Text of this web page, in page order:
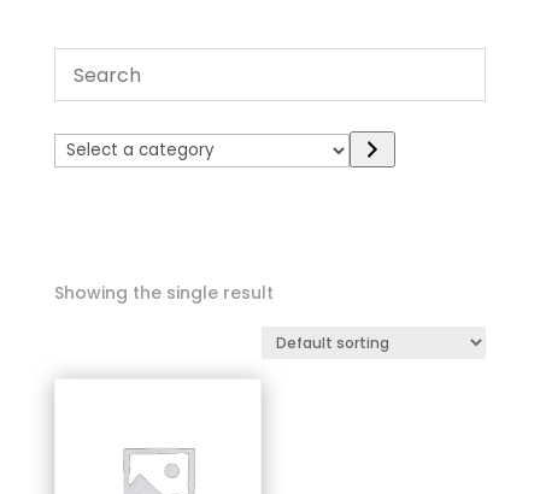
Select
a
Showing the single result